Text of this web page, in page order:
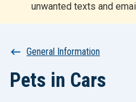
unwanted texts and
Breadcrumb
General Information
Pets in Cars